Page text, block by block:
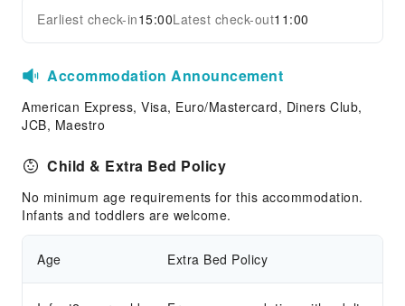
Parking Lot
Front Desk Services
Express Check-in/out
Travel Ticket Service
Foreign Currency Exchange Service
Luggage Storage
Front Desk Safe
Safety & Security
Security
Expand all
Earliest check-in15:00Latest check-out11:00
Accommodation Announcement
American Express, Visa, Euro/Mastercard, Diners Club,
JCB, Maestro
Child & Extra Bed Policy
No minimum age requirements for this accommodation.
Infants and toddlers are welcome.
Age Extra Bed Policy